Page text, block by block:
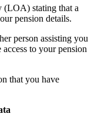
(LOA) stating that a
pension details.
person assisting you
to your pension
that you have